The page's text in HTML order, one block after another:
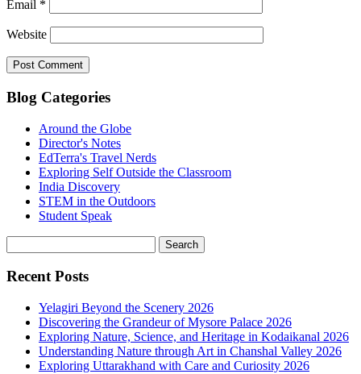
Email *
Website
Blog Categories
Around the Globe
Director's Notes
EdTerra's Travel Nerds
Exploring Self Outside the Classroom
India Discovery
STEM in the Outdoors
Student Speak
Recent Posts
Yelagiri Beyond the Scenery 2026
Discovering the Grandeur of Mysore Palace 2026
Exploring Nature, Science, and Heritage in Kodaikanal 2026
Understanding Nature through Art in Chanshal Valley 2026
Exploring Uttarakhand with Care and Curiosity 2026